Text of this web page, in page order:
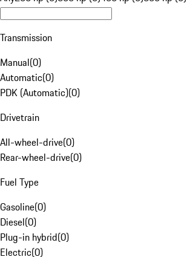
Transmission
Manual(0)
Automatic(0)
PDK (Automatic)(0)
Drivetrain
All-wheel-drive(0)
Rear-wheel-drive(0)
Fuel Type
Gasoline(0)
Diesel(0)
Plug-in hybrid(0)
Electric(0)